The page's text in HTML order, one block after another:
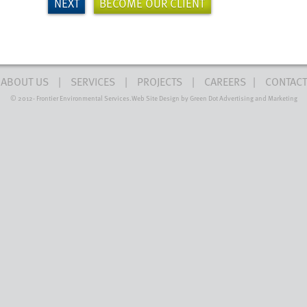
ABOUT US SERVICES PROJECTS CAREERS CONTACT
© 2012- Frontier Environmental Services. Web Site Design by Green Dot Advertising and Marketing